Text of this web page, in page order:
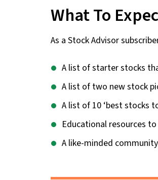
What To
As a Stock Advisor
A list of starter stocks
A list of two new stock
A list of 10 ‘best stocks
Educational resources
A like-minded